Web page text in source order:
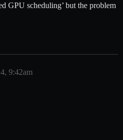
GPU scheduling’ but the problem
9:42am